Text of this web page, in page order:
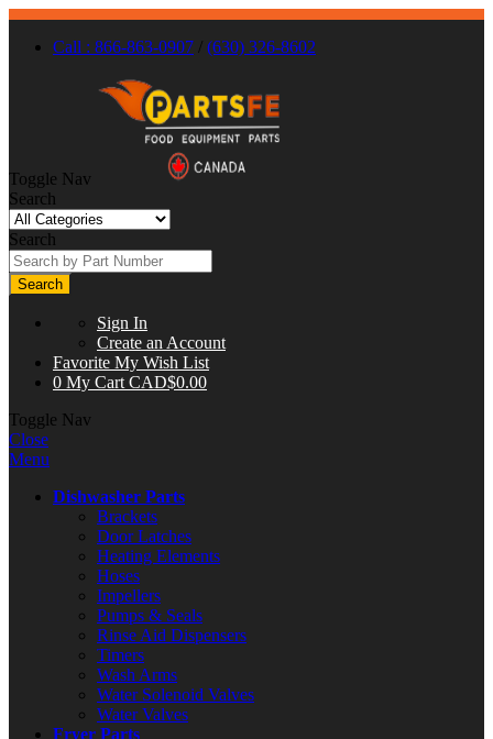
Call : 866-863-0907 / (630) 326-8602
Toggle Nav
Search
Search
Search
Sign In
Create an Account
Favorite My Wish List
0 My Cart CAD$0.00
Toggle Nav
Close
Menu
Dishwasher Parts
Brackets
Door Latches
Heating Elements
Hoses
Impellers
Pumps & Seals
Rinse Aid Dispensers
Timers
Wash Arms
Water Solenoid Valves
Water Valves
Fryer Parts